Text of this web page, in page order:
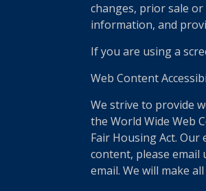
changes, prior sale
information, and
If you are using a
Web Content
We strive to provide
the World Wide Web
Fair Housing Act.
content, please email
email. We will make